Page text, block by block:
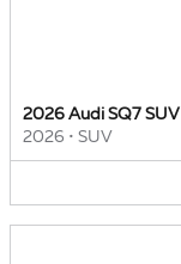
2026 Audi SQ7 SUV
2026 • SUV